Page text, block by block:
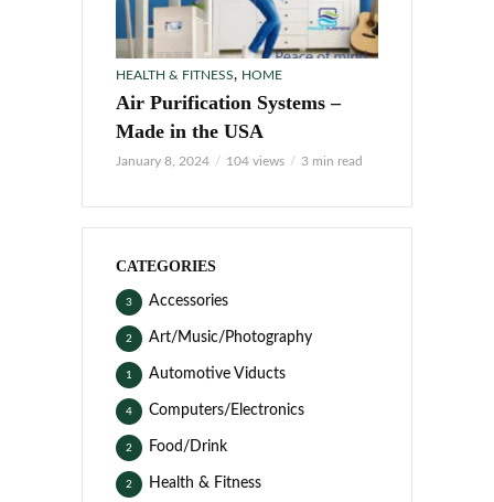
HEALTH & FITNESS, HOME
Air Purification Systems –
Made in the USA
January 8, 2024 104 views 3 min read
CATEGORIES
Accessories
3
Art/Music/Photography
2
Automotive Viducts
1
Computers/Electronics
4
Food/Drink
2
Health & Fitness
2